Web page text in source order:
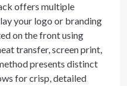
offers multiple
your logo or branding
on the front using
transfer, screen print,
presents distinct
for crisp, detailed